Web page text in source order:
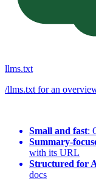
llms.txt
/llms.txt for an
Small and fast:
Summary-
with its URL
Structured for
docs